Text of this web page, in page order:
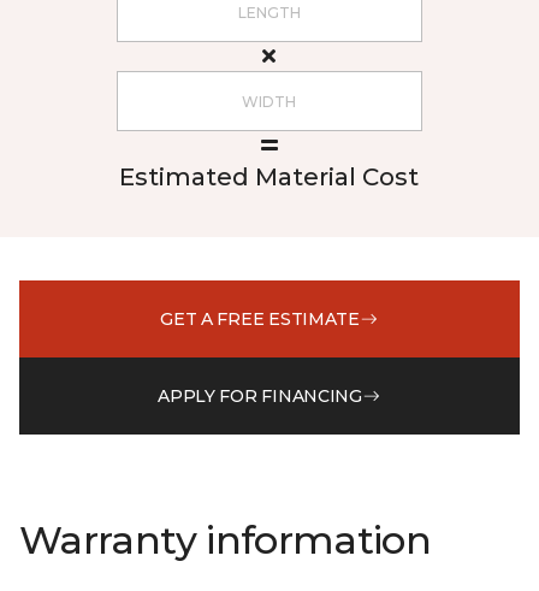
Estimated Material Cost
GET A FREE ESTIMATE
APPLY FOR FINANCING
Warranty information